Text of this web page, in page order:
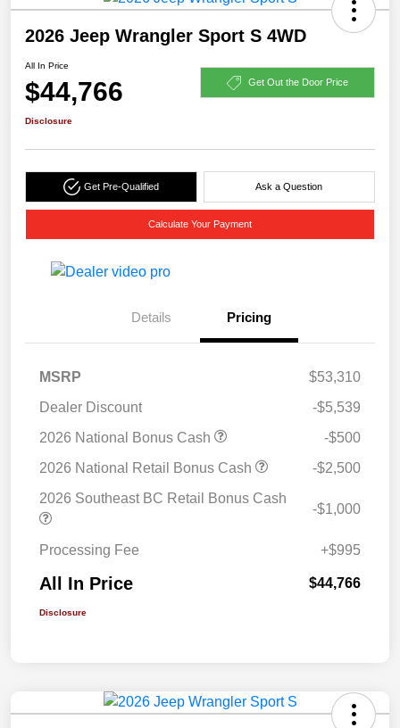
2026 Jeep Wrangler Sport S 4WD
All In Price
$44,766 Get Out the Door Price
Disclosure
Get Pre-Qualified Ask a Question
Calculate Your Payment
Details Pricing
MSRP
$53,310
Dealer Discount
-$5,539
2026 National Bonus Cash
-$500
2026 National Retail Bonus Cash
-$2,500
2026 Southeast BC Retail Bonus Cash
-$1,000
Processing Fee +$995
All In Price $44,766
Disclosure